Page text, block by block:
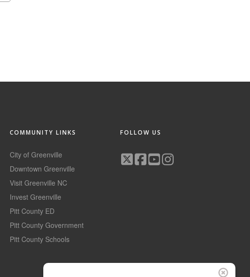
COMMUNITY LINKS
City of Greenville
Downtown Greenville
Visit Greenville NC
Invest Greenville
Pitt County ED
Pitt County Government
Pitt County Schools
FOLLOW US